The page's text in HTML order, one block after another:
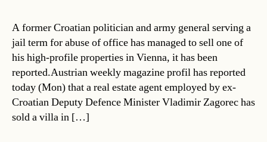
A former Croatian politician and army general serving a
jail term for abuse of office has managed to sell one of
his high-profile properties in Vienna, it has been
reported.Austrian weekly magazine profil has reported
today (Mon) that a real estate agent employed by ex-
Croatian Deputy Defence Minister Vladimir Zagorec has
sold a villa in […]